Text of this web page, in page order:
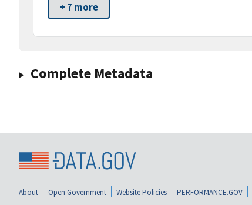
+ 7 more
Complete Metadata
About Open Government Website Policies PERFORMANCE.GOV